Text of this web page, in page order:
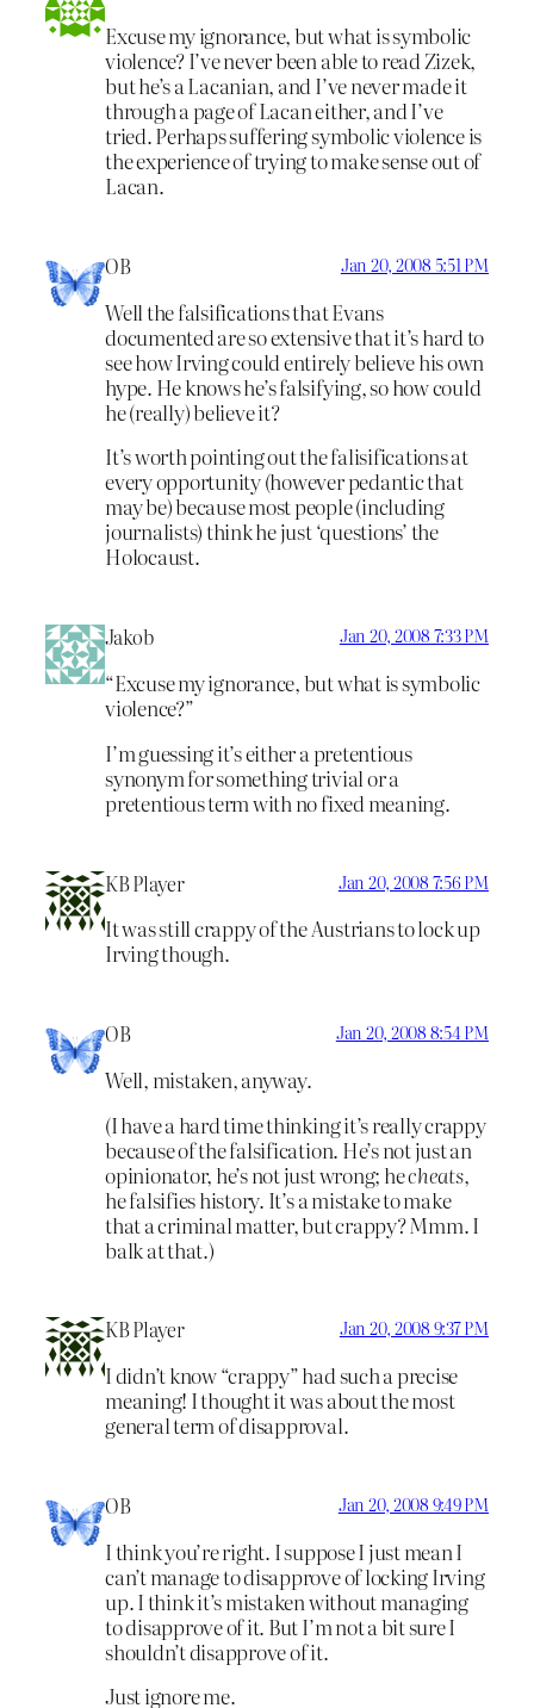
Excuse my ignorance, but what is symbolic
violence? I’ve never been able to read Zizek,
but he’s a Lacanian, and I’ve never made it
through a page of Lacan either, and I’ve
tried. Perhaps suffering symbolic violence is
the experience of trying to make sense out of
Lacan.
OB Jan 20, 2008 5:51 PM
Well the falsifications that Evans
documented are so extensive that it’s hard to
see how Irving could entirely believe his own
hype. He knows he’s falsifying, so how could
he (really) believe it?
It’s worth pointing out the falisifications at
every opportunity (however pedantic that
may be) because most people (including
journalists) think he just ‘questions’ the
Holocaust.
Jakob Jan 20, 2008 7:33 PM
“Excuse my ignorance, but what is symbolic
violence?”
I’m guessing it’s either a pretentious
synonym for something trivial or a
pretentious term with no fixed meaning.
KB Player Jan 20, 2008 7:56 PM
It was still crappy of the Austrians to lock up
Irving though.
OB Jan 20, 2008 8:54 PM
Well, mistaken, anyway.
(I have a hard time thinking it’s really crappy
because of the falsification. He’s not just an
opinionator, he’s not just wrong; hecheats,
he falsifies history. It’s a mistake to make
that a criminal matter, but crappy? Mmm. I
balk at that.)
KB Player Jan 20, 2008 9:37 PM
I didn’t know “crappy” had such a precise
meaning! I thought it was about the most
general term of disapproval.
OB Jan 20, 2008 9:49 PM
I think you’re right. I suppose I just mean I
can’t manage to disapprove of locking Irving
up. I think it’s mistaken without managing
to disapprove of it. But I’m not a bit sure I
shouldn’t disapprove of it.
Just ignore me.